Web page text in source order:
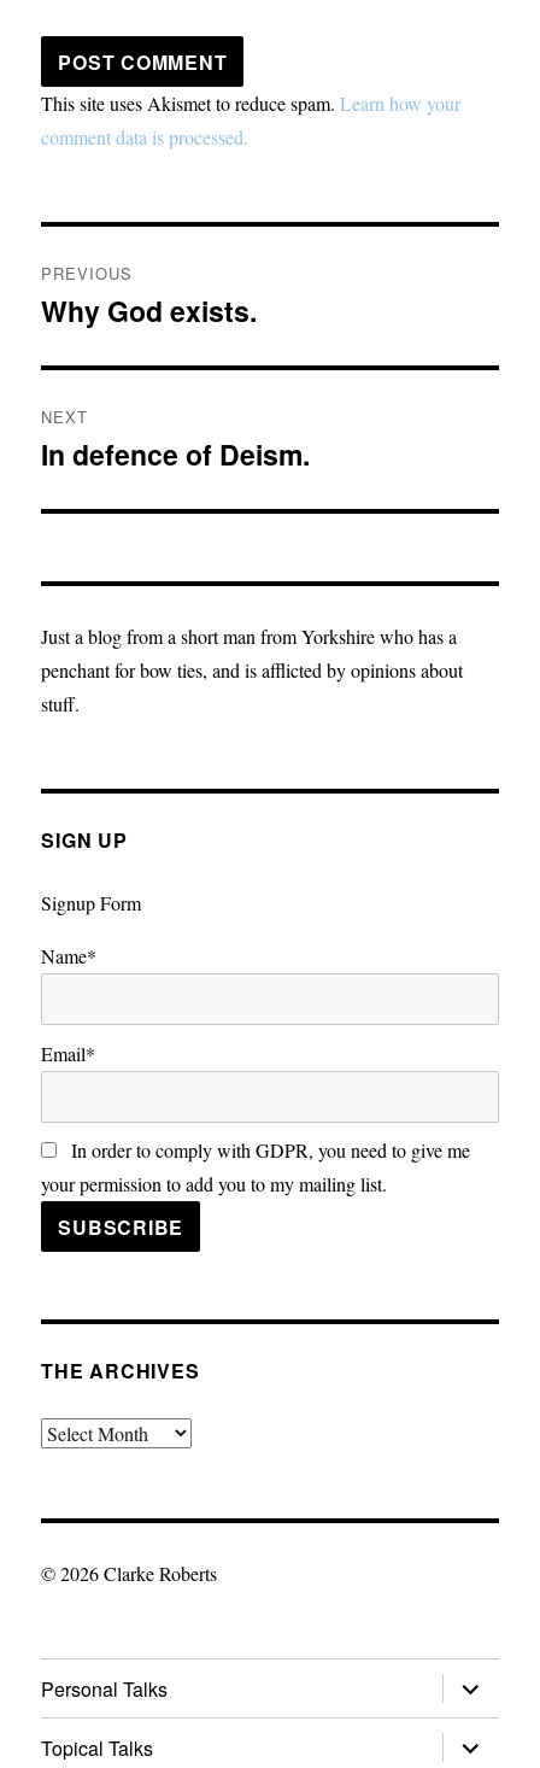
This site uses Akismet to reduce spam.Learn how your
comment data is processed.
navigation
PREVIOUS
Previous
Why God exists.
NEXT
Next
In defence of Deism.
Just a blog from a short man from Yorkshire who has a
penchant for bow ties, and is afflicted by opinions about
stuff.
SIGN UP
Signup Form
Name*
Email*
In order to comply with GDPR, you need to give me
your permission to add you to my mailing list.
THE ARCHIVES
The
© 2026 Clarke Roberts
Personal Talks expand
child
menu
Topical Talks
expand
child